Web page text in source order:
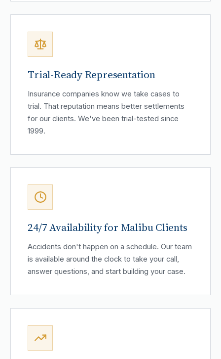
Trial-Ready Representation
Insurance companies know we take cases to
trial. That reputation means better settlements
for our clients. We've been trial-tested since
1999.
24/7 Availability for Malibu Clients
Accidents don't happen on a schedule. Our team
is available around the clock to take your call,
answer questions, and start building your case.